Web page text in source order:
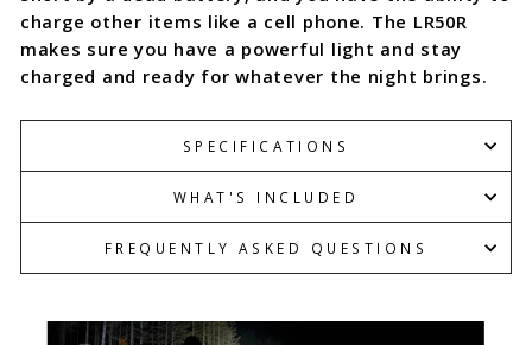
charge other items like a cell phone. The LR50R
makes sure you have a powerful light and stay
charged and ready for whatever the night brings.
SPECIFICATIONS
WHAT'S INCLUDED
FREQUENTLY ASKED QUESTIONS